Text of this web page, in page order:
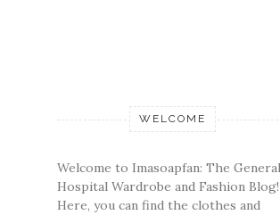
WELCOME
Welcome to Imasoapfan: The General
Hospital Wardrobe and Fashion Blog!
Here, you can find the clothes and